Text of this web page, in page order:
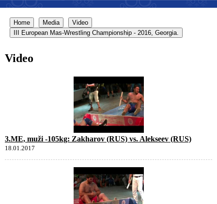
Home Media
Video
III European Mas-Wrestling Championship - 2016, Georgia.
Video
3.ME, muži -105kg: Zakharov (RUS) vs. Alekseev (RUS)
18.01.2017